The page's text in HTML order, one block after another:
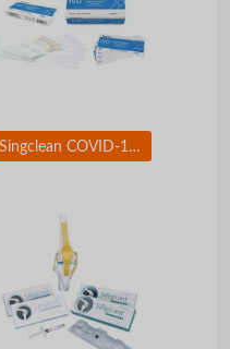
Singclean COVID-19 Neutralizing Antibody Test Kit